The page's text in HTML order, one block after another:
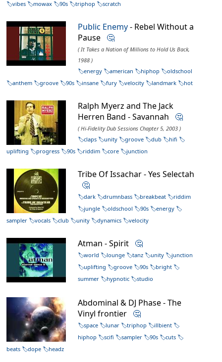
vibes
mowax 90s triphop scratch
Public Enemy- Rebel Without a
Pause 🤔
( It Takes a Nation of Millions to Hold Us Back,
1988 )
energy
american hiphop
oldschool
anthem
groove 90s insane fury velocity landmark hot
Ralph Myerz and The Jack
Herren Band - Savannah 🤔
( Hi-Fidelity Dub Sessions Chapter 5, 2003 )
claps
unity groove dub
hifi
uplifting
progress 90s riddim core junction
Tribe Of Issachar - Yes Selectah
🤔
dark drumnbass breakbeat
riddim
jungle
oldschool 90s
energy
sampler
vocals club unity dynamics velocity
Atman - Spirit 🤔
world lounge tanz unity
junction
uplifting
groove 90s
bright
summer
hypnotic studio
Abdominal & DJ Phase - The
Vinyl frontier 🤔
space lunar triphop
illbient
hiphop
scifi sampler 90s
cuts
beats
dope headz